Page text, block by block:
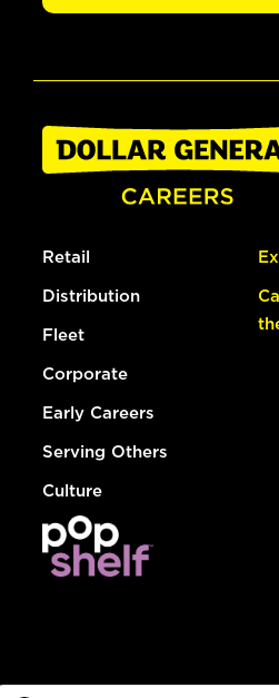
Retail
Distribution
Fleet
Corporate
Early Careers
Serving Others
Culture